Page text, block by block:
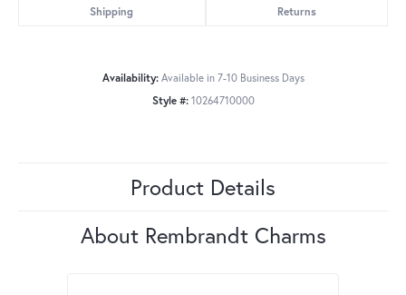
Shipping Returns
Availability: Available in 7-10 Business Days
Style #: 10264710000
Product Details
About Rembrandt Charms